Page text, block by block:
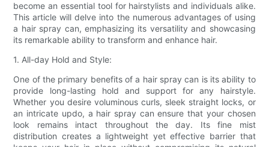
become an essential tool for hairstylists and individuals alike.
This article will delve into the numerous advantages of using
a hair spray can, emphasizing its versatility and showcasing
its remarkable ability to transform and enhance hair.
1. All-day Hold and Style:
One of the primary benefits of a hair spray can is its ability to
provide long-lasting hold and support for any hairstyle.
Whether you desire voluminous curls, sleek straight locks, or
an intricate updo, a hair spray can ensure that your chosen
look remains intact throughout the day. Its fine mist
distribution creates a lightweight yet effective barrier that